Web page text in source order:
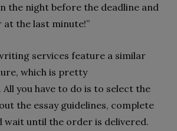
the night before the deadline and
the last minute!”
services feature a similar
which is pretty
you have to do is to select the
the essay guidelines, complete
wait until the order is delivered.